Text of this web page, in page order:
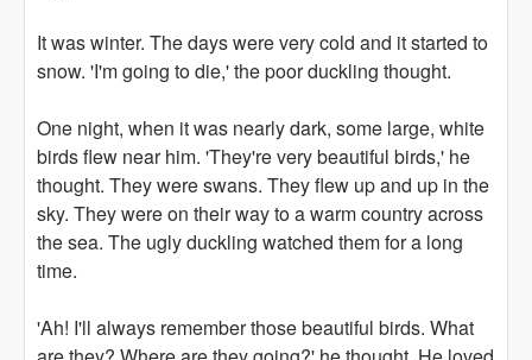
It was winter. The days were very cold and it started to
snow. 'I'm going to die,' the poor duckling thought.
One night, when it was nearly dark, some large, white
birds flew near him. 'They're very beautiful birds,' he
thought. They were swans. They flew up and up in the
sky. They were on their way to a warm country across
the sea. The ugly duckling watched them for a long
time.
'Ah! I'll always remember those beautiful birds. What